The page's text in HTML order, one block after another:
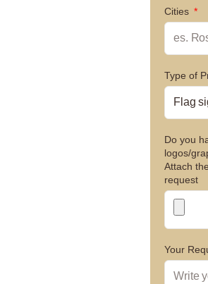
Cities
Type of
Do you
logos/
Attach
request
Your